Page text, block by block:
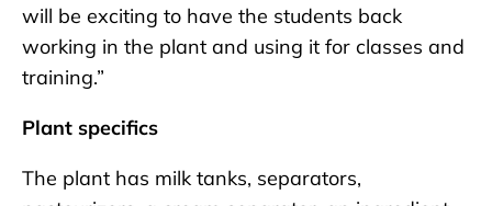
will be exciting to have the students back
working in the plant and using it for classes and
training.”
Plant specifics
The plant has milk tanks, separators,